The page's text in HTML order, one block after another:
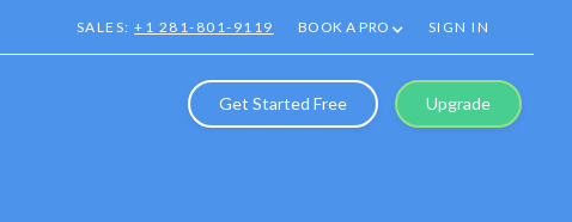
SALES:+1 281-801-9119 BOOK A PRO SIGN IN
Get Started Free Upgrade